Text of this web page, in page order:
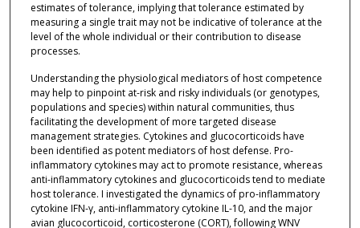
estimates of tolerance, implying that tolerance estimated by
measuring a single trait may not be indicative of tolerance at the
level of the whole individual or their contribution to disease
processes.
Understanding the physiological mediators of host competence
may help to pinpoint at-risk and risky individuals (or genotypes,
populations and species) within natural communities, thus
facilitating the development of more targeted disease
management strategies. Cytokines and glucocorticoids have
been identified as potent mediators of host defense. Pro-
inflammatory cytokines may act to promote resistance, whereas
anti-inflammatory cytokines and glucocorticoids tend to mediate
host tolerance. I investigated the dynamics of pro-inflammatory
cytokine IFN-γ, anti-inflammatory cytokine IL-10, and the major
avian glucocorticoid, corticosterone (CORT), following WNV